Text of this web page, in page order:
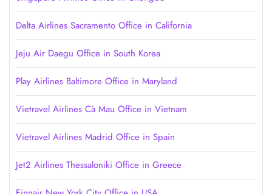
Delta Airlines Sacramento Office in California
Jeju Air Daegu Office in South Korea
Play Airlines Baltimore Office in Maryland
Vietravel Airlines Cà Mau Office in Vietnam
Vietravel Airlines Madrid Office in Spain
Jet2 Airlines Thessaloniki Office in Greece